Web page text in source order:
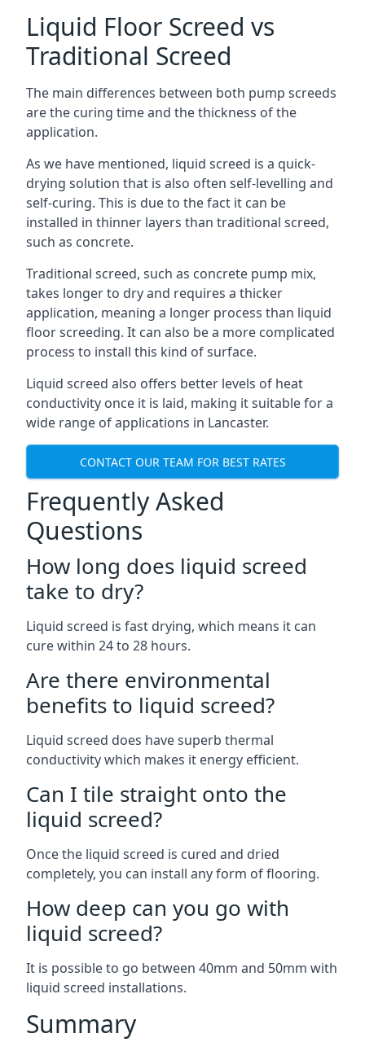
Liquid Floor Screed vs
Traditional Screed
The main differences between both pump screeds
are the curing time and the thickness of the
application.
As we have mentioned, liquid screed is a quick-
drying solution that is also often self-levelling and
self-curing. This is due to the fact it can be
installed in thinner layers than traditional screed,
such as concrete.
Traditional screed, such as concrete pump mix,
takes longer to dry and requires a thicker
application, meaning a longer process than liquid
floor screeding. It can also be a more complicated
process to install this kind of surface.
Liquid screed also offers better levels of heat
conductivity once it is laid, making it suitable for a
wide range of applications in Lancaster.
CONTACT OUR TEAM FOR BEST RATES
Frequently Asked
Questions
How long does liquid screed
take to dry?
Liquid screed is fast drying, which means it can
cure within 24 to 28 hours.
Are there environmental
benefits to liquid screed?
Liquid screed does have superb thermal
conductivity which makes it energy efficient.
Can I tile straight onto the
liquid screed?
Once the liquid screed is cured and dried
completely, you can install any form of flooring.
How deep can you go with
liquid screed?
It is possible to go between 40mm and 50mm with
liquid screed installations.
Summary